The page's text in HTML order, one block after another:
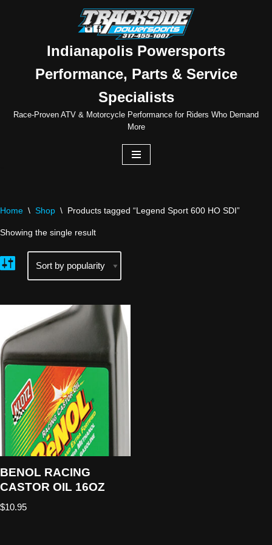
Indianapolis Powersports
Performance, Parts & Service
Specialists
Race-Proven ATV & Motorcycle Performance for Riders Who Demand
More
Home \ Shop \ Products tagged “Legend Sport 600 HO SDI”
Showing the single result
BENOL RACING
CASTOR OIL 16OZ
$10.95